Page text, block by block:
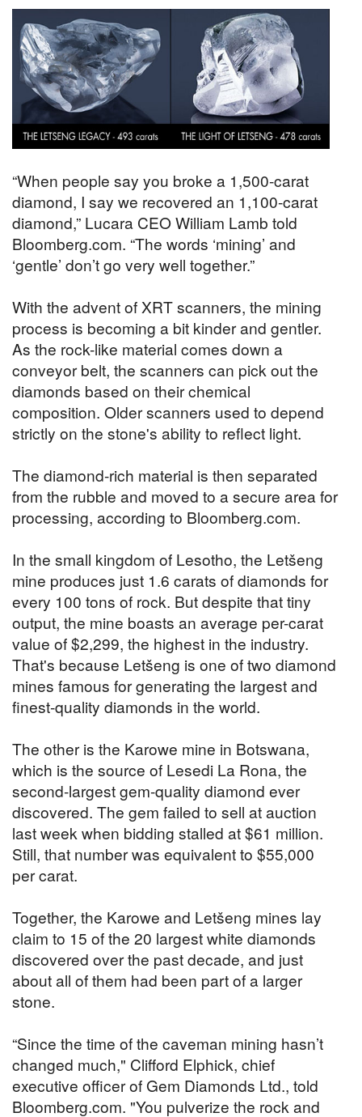
“When people say you broke a 1,500-carat
diamond, I say we recovered an 1,100-carat
diamond,” Lucara CEO William Lamb told
Bloomberg.com. “The words ‘mining’ and
‘gentle’ don’t go very well together.”
With the advent of XRT scanners, the mining
process is becoming a bit kinder and gentler.
As the rock-like material comes down a
conveyor belt, the scanners can pick out the
diamonds based on their chemical
composition. Older scanners used to depend
strictly on the stone's ability to reflect light.
The diamond-rich material is then separated
from the rubble and moved to a secure area for
processing, according to Bloomberg.com.
In the small kingdom of Lesotho, the Letšeng
mine produces just 1.6 carats of diamonds for
every 100 tons of rock. But despite that tiny
output, the mine boasts an average per-carat
value of $2,299, the highest in the industry.
That's because Letšeng is one of two diamond
mines famous for generating the largest and
finest-quality diamonds in the world.
The other is the Karowe mine in Botswana,
which is the source of Lesedi La Rona, the
second-largest gem-quality diamond ever
discovered. The gem failed to sell at auction
last week when bidding stalled at $61 million.
Still, that number was equivalent to $55,000
per carat.
Together, the Karowe and Letšeng mines lay
claim to 15 of the 20 largest white diamonds
discovered over the past decade, and just
about all of them had been part of a larger
stone.
“Since the time of the caveman mining hasn’t
changed much," Clifford Elphick, chief
executive officer of Gem Diamonds Ltd., told
Bloomberg.com. "You pulverize the rock and